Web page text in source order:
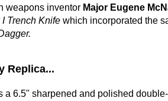
weapons inventor Major Eugene
Trench Knifewhich incorporated the
Replica...
a 6.5" sharpened and polished